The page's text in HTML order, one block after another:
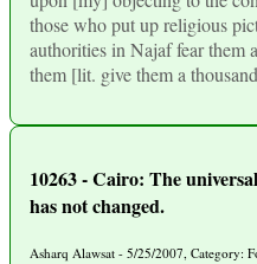
those who put up religious
authorities in Najaf fear them
them [lit. give them a
10263 - Cairo: The
has not changed.
Asharq Alawsat - 5/25/2007, Category: